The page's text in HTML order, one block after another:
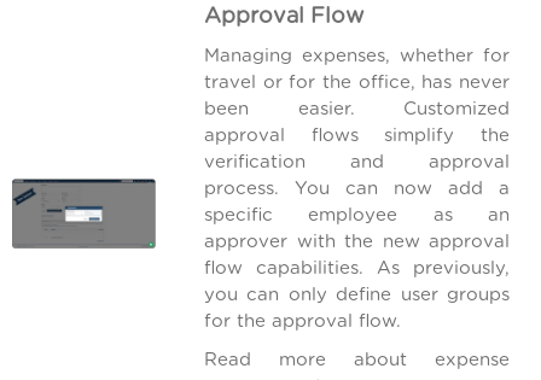
Approval Flow
Managing expenses, whether for
travel or for the office, has never
been easier. Customized
approval flows simplify the
verification and approval
process. You can now add a
specific employee as an
approver with the new approval
flow capabilities. As previously,
you can only define user groups
for the approval flow.
Read more about expense